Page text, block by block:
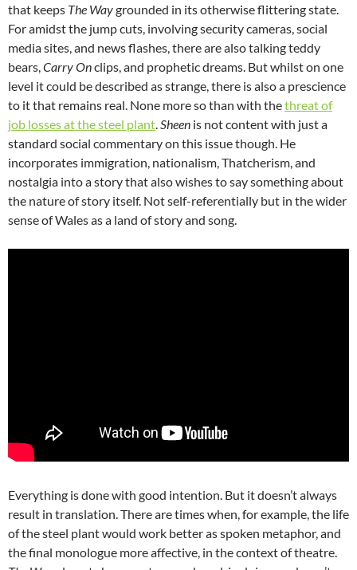
that keeps The Waygrounded in its otherwise flittering state.
For amidst the jump cuts, involving security cameras, social
media sites, and news flashes, there are also talking teddy
bears, Carry Onclips, and prophetic dreams. But whilst on one
level it could be described as strange, there is also a prescience
to it that remains real. None more so than with thethreat of
job losses at the steel plant Sheen is not content with just a
standard social commentary on this issue though. He
incorporates immigration, nationalism, Thatcherism, and
nostalgia into a story that also wishes to say something about
the nature of story itself. Not self-referentially but in the wider
sense of Wales as a land of story and song.
Everything is done with good intention. But it doesn’t always
result in translation. There are times when, for example, the life
of the steel plant would work better as spoken metaphor, and
the final monologue more affective, in the context of theatre.